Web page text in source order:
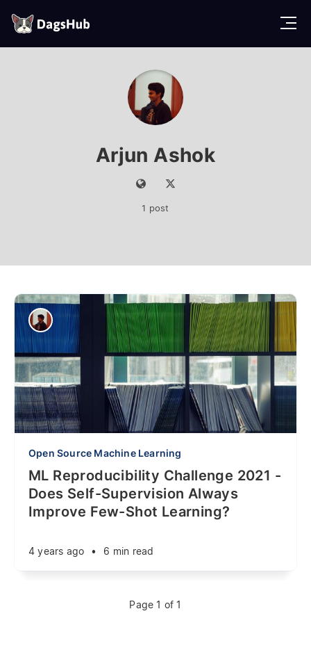
Arjun Ashok
1 post
Open Source Machine Learning
ML Reproducibility Challenge 2021 -
Does Self-Supervision Always
Improve Few-Shot Learning?
4 years ago • 6 min read
Page 1 of 1